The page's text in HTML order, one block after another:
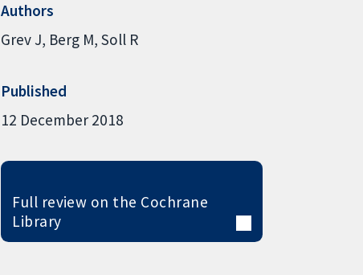
Authors
Grev J Berg M Soll R
Published
12 December 2018
Full review on the Cochrane
Library